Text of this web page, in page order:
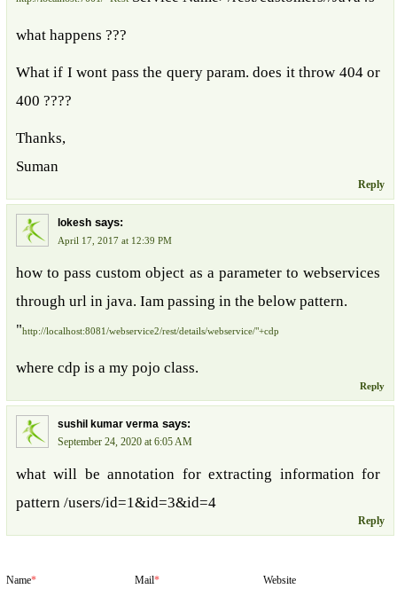
what happens ???
What if I wont pass the query param. does it throw 404 or
400 ????
Thanks,
Suman
Reply
lokesh says:
April 17, 2017 at 12:39 PM
how to pass custom object as a parameter to webservices
through url in java. Iam passing in the below pattern.
"http://localhost:8081/webservice2/rest/details/webservice/"+cdp
where cdp is a my pojo class.
Reply
sushil kumar verma says:
September 24, 2020 at 6:05 AM
what will be annotation for extracting information for
pattern /users/id=1&id=3&id=4
Reply
Name* Mail* Website